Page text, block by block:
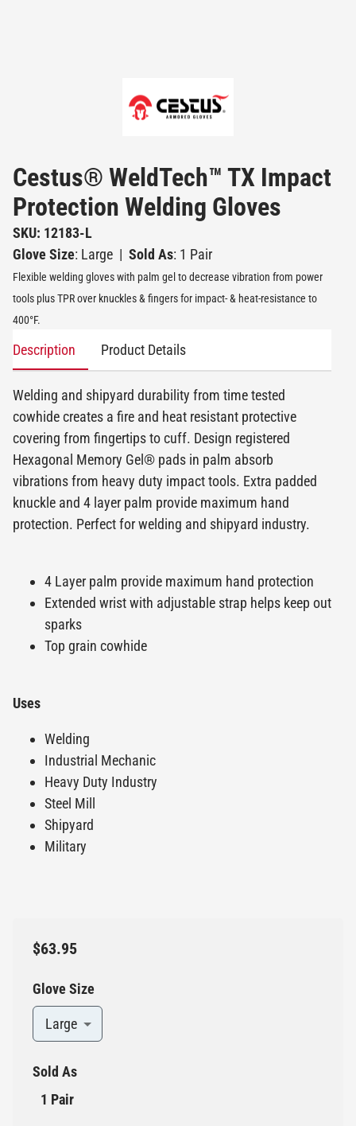
Cestus® WeldTech™ TX Impact
Protection Welding Gloves
SKU: 12183-L
Glove Size: Large | Sold As: 1 Pair
Flexible welding gloves with palm gel to decrease vibration from power
tools plus TPR over knuckles & fingers for impact- & heat-resistance to
400°F.
Description Product Details
Welding and shipyard durability from time tested
cowhide creates a fire and heat resistant protective
covering from fingertips to cuff. Design registered
Hexagonal Memory Gel® pads in palm absorb
vibrations from heavy duty impact tools. Extra padded
knuckle and 4 layer palm provide maximum hand
protection. Perfect for welding and shipyard industry.
4 Layer palm provide maximum hand protection
Extended wrist with adjustable strap helps keep out
sparks
Top grain cowhide
Uses
Welding
Industrial Mechanic
Heavy Duty Industry
Steel Mill
Shipyard
Military
$63.95
Glove Size
Large
Sold As
1 Pair